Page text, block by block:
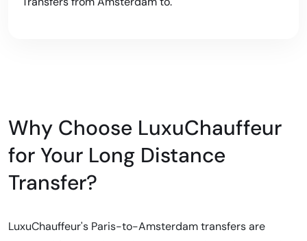
Why Choose LuxuChauffeur
for Your Long Distance
Transfer?
LuxuChauffeur's Paris-to-Amsterdam transfers are